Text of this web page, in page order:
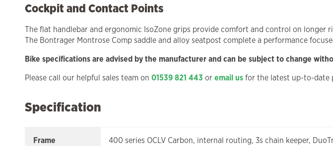
Cockpit and Contact Points
The flat handlebar and ergonomic IsoZone grips provide comfort and control on longer
The Bontrager Montrose Comp saddle and alloy seatpost complete a performance
Bike specifications are advised by the manufacturer and can be subject to change
Please call our helpful sales team on 01539 821 443 oremail usfor the latest up-to-date
Specification
Frame 400 series OCLV Carbon, internal routing, 3s chain keeper,